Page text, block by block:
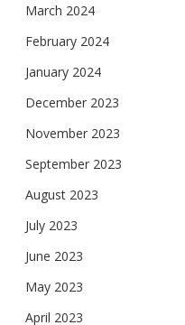
March 2024
February 2024
January 2024
December 2023
November 2023
September 2023
August 2023
July 2023
June 2023
May 2023
April 2023